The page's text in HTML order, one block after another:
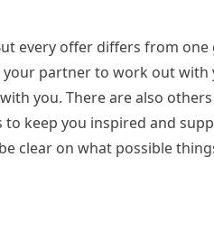
every offer differs from
partner to work out with
you. There are also
keep you inspired and
clear on what possible